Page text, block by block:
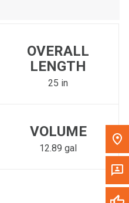
Code in the top navigation
OVERALL
LENGTH
25 in
VOLUME
12.89 gal